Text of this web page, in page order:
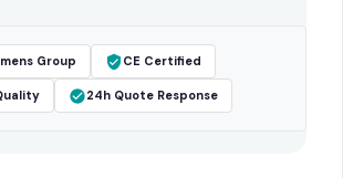
Group CE Certified
24h Quote Response